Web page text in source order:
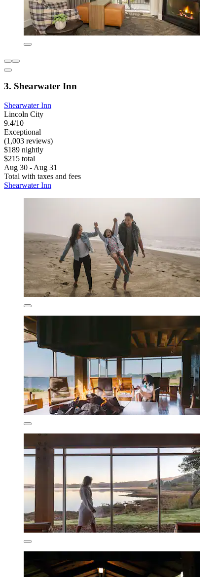
3. Shearwater Inn
Shearwater Inn
Lincoln City
9.4/10
Exceptional
(1,003 reviews)
$189 nightly
$215 total
Aug 30 - Aug 31
Total with taxes and fees
Shearwater Inn